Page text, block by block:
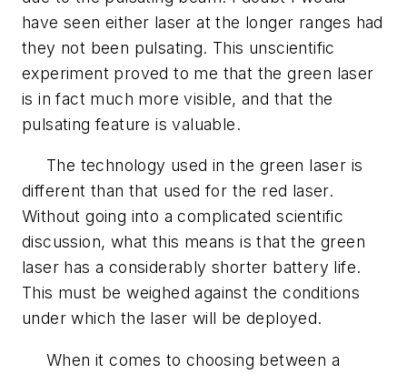
have seen either laser at the longer ranges had
they not been pulsating. This unscientific
experiment proved to me that the green laser
is in fact much more visible, and that the
pulsating feature is valuable.
The technology used in the green laser is
different than that used for the red laser.
Without going into a complicated scientific
discussion, what this means is that the green
laser has a considerably shorter battery life.
This must be weighed against the conditions
under which the laser will be deployed.
When it comes to choosing between a